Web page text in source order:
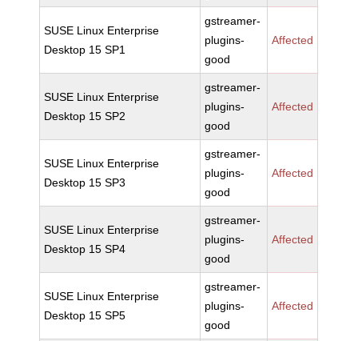
SUSE Linux Enterprise
Desktop 15 SP1
gstreamer-
plugins-
good
Affected
SUSE Linux Enterprise
Desktop 15 SP2
gstreamer-
plugins-
good
Affected
SUSE Linux Enterprise
Desktop 15 SP3
gstreamer-
plugins-
good
Affected
SUSE Linux Enterprise
Desktop 15 SP4
gstreamer-
plugins-
good
Affected
SUSE Linux Enterprise
Desktop 15 SP5
gstreamer-
plugins-
good
Affected